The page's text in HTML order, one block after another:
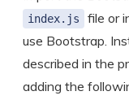
index.js
file or
use Bootstrap.
described in the
adding the